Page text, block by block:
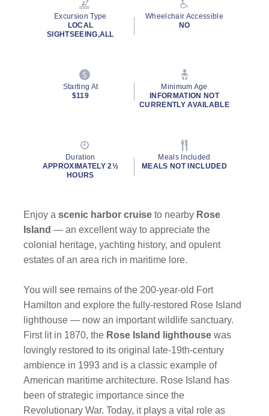
Excursion Type
LOCAL
SIGHTSEEING,ALL
Wheelchair Accessible
NO
Starting At
$119
Minimum Age
INFORMATION NOT
CURRENTLY AVAILABLE
Duration
APPROXIMATELY 2½
HOURS
Meals Included
MEALS NOT INCLUDED
Enjoy ascenic harbor cruise to nearby Rose
Island — an excellent way to appreciate the
colonial heritage, yachting history, and opulent
estates of an area rich in maritime lore.
You will see remains of the 200-year-old Fort
Hamilton and explore the fully-restored Rose Island
lighthouse — now an important wildlife sanctuary.
First lit in 1870, the Rose Island lighthousewas
lovingly restored to its original late-19th-century
ambience in 1993 and is a classic example of
American maritime architecture. Rose Island has
been of strategic importance since the
Revolutionary War. Today, it plays a vital role as